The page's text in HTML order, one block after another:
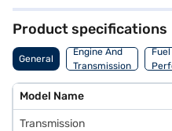
maximum torque of 310 Nm and a
a responsive and engaging drive.
and child safety locks, ensuring
passengers. The Arctic Blue
sophistication to its robust SUV
great choice for those looking to
range of Mahindra cars on Bajaj
with the Bajaj Finance New Car
Product specifications
General
Engine And
Transmission
Model Name
Transmission